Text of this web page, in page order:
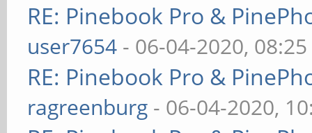
RE: Pinebook Pro &
user7654 - 06-04-2020,
RE: Pinebook Pro &
ragreenburg - 06-04-2020,